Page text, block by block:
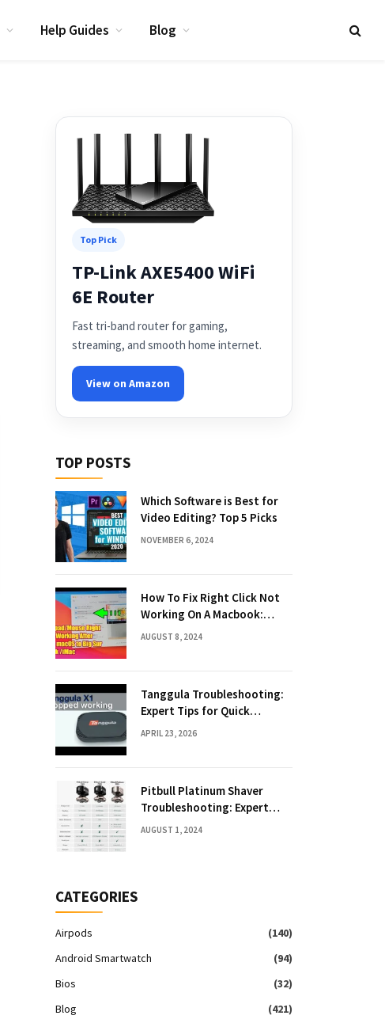
Help Guides Blog
Top Pick
TP-Link AXE5400 WiFi
6E Router
Fast tri-band router for gaming,
streaming, and smooth home internet.
View on Amazon
TOP POSTS
Which Software is Best for
Video Editing? Top 5 Picks
NOVEMBER 6, 2024
How To Fix Right Click Not
Working On A Macbook:
Quick Solutions
AUGUST 8, 2024
Tanggula Troubleshooting:
Expert Tips for Quick
Solutions
APRIL 23, 2026
Pitbull Platinum Shaver
Troubleshooting: Expert
Fixes & Tips
AUGUST 1, 2024
CATEGORIES
Airpods
(140)
Android Smartwatch
(94)
Bios
(32)
Blog
(421)